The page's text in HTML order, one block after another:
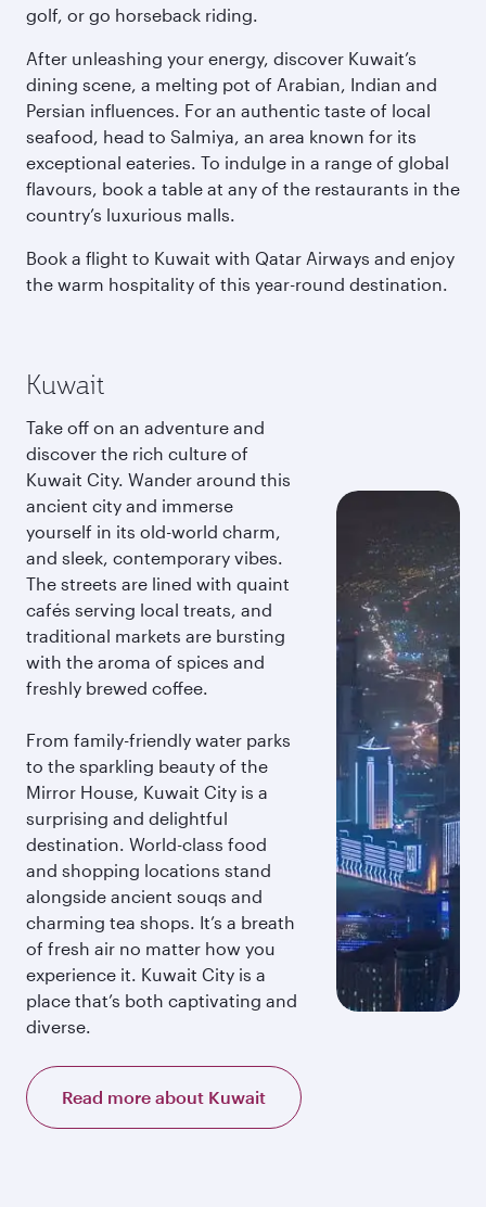
golf, or go horseback riding.
After unleashing your energy, discover Kuwait’s
dining scene, a melting pot of Arabian, Indian and
Persian influences. For an authentic taste of local
seafood, head to Salmiya, an area known for its
exceptional eateries. To indulge in a range of global
flavours, book a table at any of the restaurants in the
country’s luxurious malls.
Book a flight to Kuwait with Qatar Airways and enjoy
the warm hospitality of this year-round destination.
Kuwait
Take off on an adventure and
discover the rich culture of
Kuwait City. Wander around this
ancient city and immerse
yourself in its old-world charm,
and sleek, contemporary vibes.
The streets are lined with quaint
cafés serving local treats, and
traditional markets are bursting
with the aroma of spices and
freshly brewed coffee.
From family-friendly water parks
to the sparkling beauty of the
Mirror House, Kuwait City is a
surprising and delightful
destination. World-class food
and shopping locations stand
alongside ancient souqs and
charming tea shops. It’s a breath
of fresh air no matter how you
experience it. Kuwait City is a
place that’s both captivating and
diverse.
Read more about Kuwait